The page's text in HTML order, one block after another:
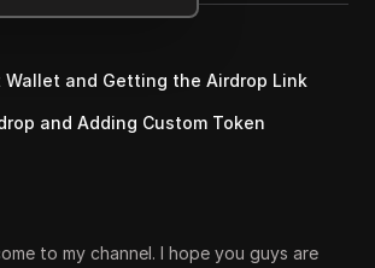
Wallet and Getting the Airdrop Link
and Adding Custom Token
to my channel. I hope you guys are